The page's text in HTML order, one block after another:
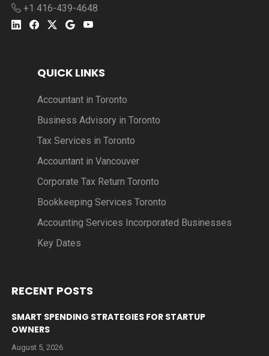
+1 416-439-4648
QUICK LINKS
Accountant in Toronto
Business Advisory in Toronto
Tax Services in Toronto
Accountant in Vancouver
Corporate Tax Return Toronto
Bookkeeping Services Toronto
Accounting Services Incorporated Businesses
Key Dates
RECENT POSTS
SMART SPENDING STRATEGIES FOR STARTUP
OWNERS
August 5, 2026